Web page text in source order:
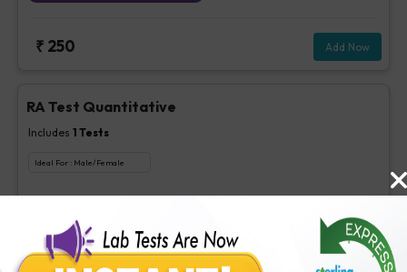
₹ 250 Add Now
RA Test Quantitative
Includes 1 Tests
Ideal For : Male/Female
RF test, Quantitative
100Extra Off for Members!